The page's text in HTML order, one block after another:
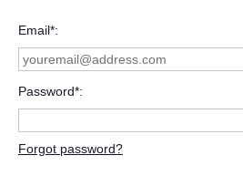
Email*
Password*
Forgot password?